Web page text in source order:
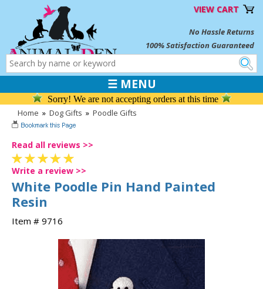
VIEW CART
No Hassle Returns
100% Satisfaction Guaranteed
☰ MENU
Sorry! We are not accepting orders at this time
Home » Dog Gifts » Poodle Gifts
Read all reviews >>
Write a review >>
White Poodle Pin Hand Painted
Resin
Item # 9716